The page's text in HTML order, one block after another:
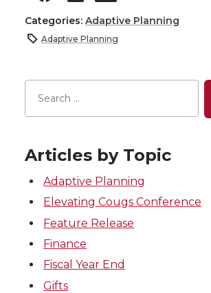
Categories: Adaptive Planning
Adaptive Planning
Articles by Topic
Adaptive Planning
Elevating Cougs Conference
Feature Release
Finance
Fiscal Year End
Gifts